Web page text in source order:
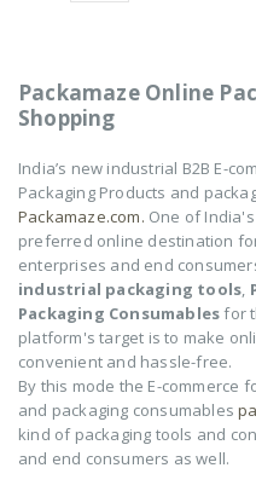
Packamaze Online
Shopping
India’s new industrial B2B E-
Packaging Products and
Packamaze.com. One of
preferred online destination
enterprises and end
industrial packaging tools,
Packaging Consumablesfor
platform's target is to make
convenient and hassle-free.
By this mode the E-commerce
and packaging consumables
kind of packaging tools and
and end consumers as well.
of
0
out
₹